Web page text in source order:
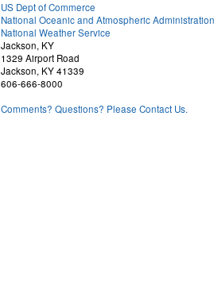
US Dept of Commerce
National Oceanic and Atmospheric Administration
National Weather Service
Jackson, KY
1329 Airport Road
Jackson, KY 41339
606-666-8000
Comments? Questions? Please Contact Us.